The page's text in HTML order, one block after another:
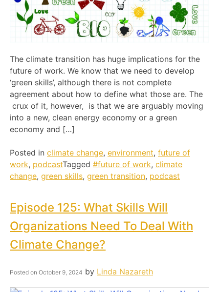
The climate transition has huge implications for the
future of work. We know that we need to develop
‘green skills’, although there is not complete
agreement about how to define what those are. The
crux of it, however, is that we are arguably moving
into a new, clean energy economy or a green
economy and […]
Posted in climate change, environment, future of
work, podcastTagged #future of work, climate
change, green skills, green transition, podcast
Episode 125: What Skills Will
Organizations Need To Deal With
Climate Change?
Posted on October 9, 2024 by Linda Nazareth